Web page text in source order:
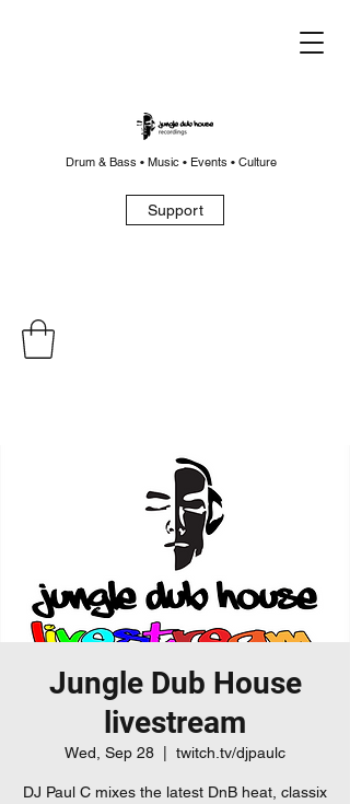
Drum & Bass • Music • Events • Culture
Support
Jungle Dub House
livestream
Wed, Sep 28 twitch.tv/djpaulc
DJ Paul C mixes the latest DnB heat, classix